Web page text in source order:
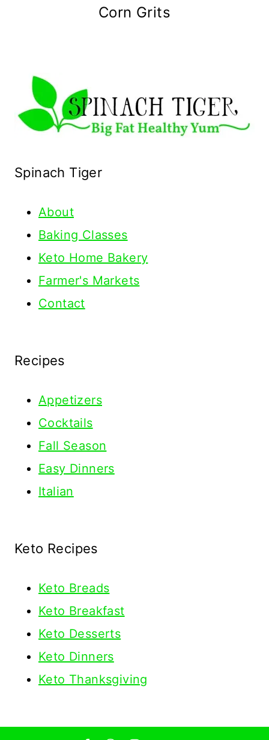
Corn Grits
Spinach Tiger
About
Baking Classes
Keto Home Bakery
Farmer's Markets
Contact
Recipes
Appetizers
Cocktails
Fall Season
Easy Dinners
Italian
Keto Recipes
Keto Breads
Keto Breakfast
Keto Desserts
Keto Dinners
Keto Thanksgiving